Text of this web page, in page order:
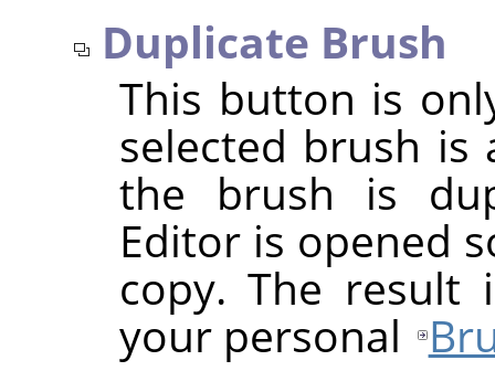
Duplicate Brush
This button is
selected brush is
the brush is
Editor is opened
copy. The result
your personal